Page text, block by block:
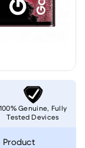
100% Genuine, Fully
Tested Devices
Product